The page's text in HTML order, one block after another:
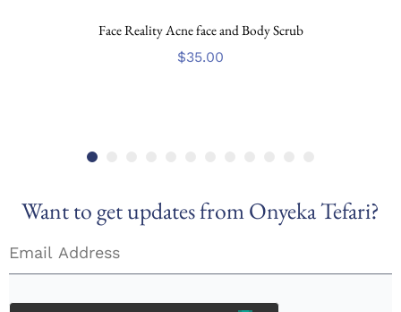
Face Reality Acne face and Body Scrub
$35.00
Want to get updates from Onyeka Tefari?